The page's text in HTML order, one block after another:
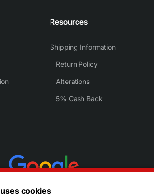
Resources
Shipping Information
Return Policy
Alterations
5% Cash Back
cookies